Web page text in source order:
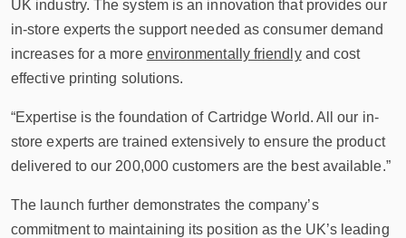
UK industry. The system is an innovation that provides our
in-store experts the support needed as consumer demand
increases for a more environmentally friendlyand cost
effective printing solutions.
“Expertise is the foundation of Cartridge World. All our in-
store experts are trained extensively to ensure the product
delivered to our 200,000 customers are the best available.”
The launch further demonstrates the company’s
commitment to maintaining its position as the UK’s leading